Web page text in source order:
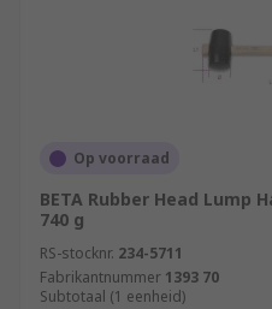
Op voorraad
BETA Rubber Head Lump
740 g
RS-stocknr. 234-5711
Fabrikantnummer 1393 70
Subtotaal (1 eenheid)